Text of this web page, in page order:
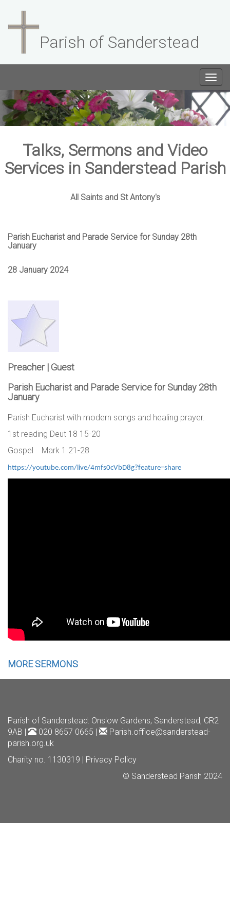
Parish of Sanderstead
Talks, Sermons and Video
Services in Sanderstead Parish
All Saints and St Antony's
Parish Eucharist and Parade Service for Sunday 28th
January
28 January 2024
Preacher | Guest
Parish Eucharist and Parade Service for Sunday 28th
January
Parish Eucharist with modern songs and healing prayer.
1st reading Deut 18 15-20
Gospel Mark 1 21-28
https://youtube.com/live/4mfs0cVbD8g?feature=share
MORE SERMONS
Parish of Sanderstead: Onslow Gardens, Sanderstead, CR2
9AB |
020 8657 0665 |
Parish.office@sanderstead-
parish.org.uk
Charity no. 1130319 | Privacy Policy
© Sanderstead Parish 2024